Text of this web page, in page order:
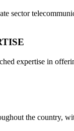
sector
expertise in
the country,